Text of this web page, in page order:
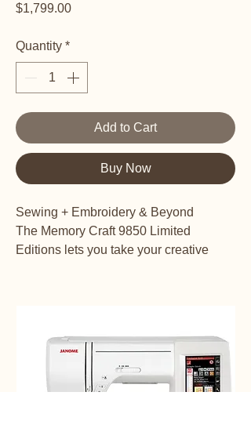
$1,799.00Price
Quantity *
Add to Cart
Buy Now
Sewing + Embroidery & Beyond
The Memory Craft 9850 Limited
Editions lets you take your creative
machine that’s just the right size for any
sewing space.